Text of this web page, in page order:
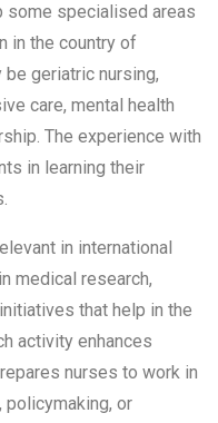
some specialised areas
in the country of
geriatric nursing,
care, mental health
The experience with
in learning their
in international
medical research,
that help in the
activity enhances
nurses to work in
policymaking, or